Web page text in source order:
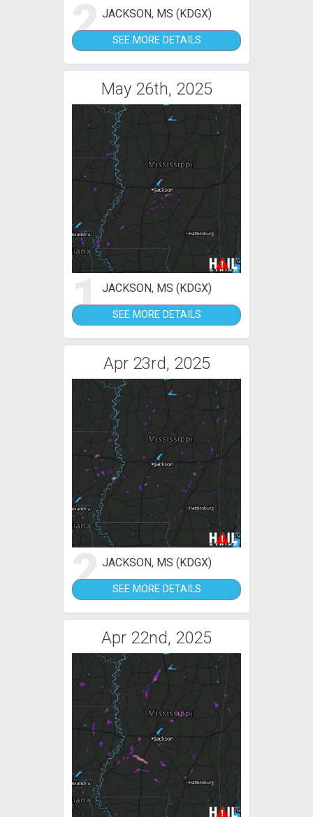
2JACKSON, MS (KDGX)
SEE MORE DETAILS
May 26th, 2025
1JACKSON, MS (KDGX)
SEE MORE DETAILS
Apr 23rd, 2025
2JACKSON, MS (KDGX)
SEE MORE DETAILS
Apr 22nd, 2025